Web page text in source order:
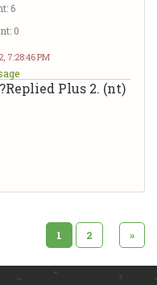
6
0
7:28:46 PM
Plus 2. (nt)
1 2 »